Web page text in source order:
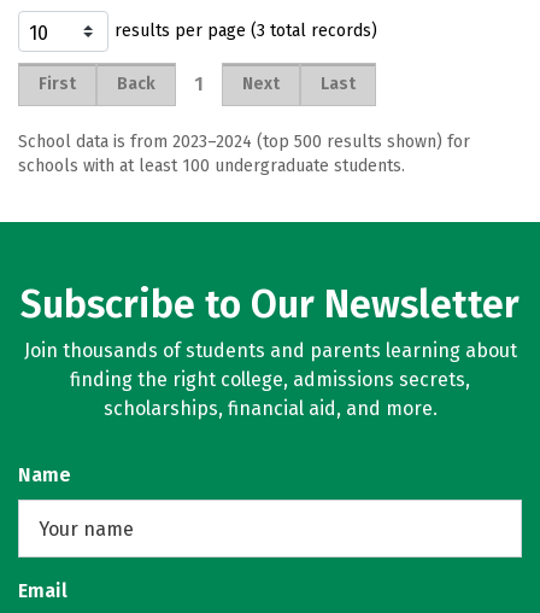
results per page (3 total records)
First Back 1 Next Last
School data is from 2023–2024 (top 500 results shown) for
schools with at least 100 undergraduate students.
Subscribe to Our Newsletter
Join thousands of students and parents learning about
finding the right college, admissions secrets,
scholarships, financial aid, and more.
Name
Email